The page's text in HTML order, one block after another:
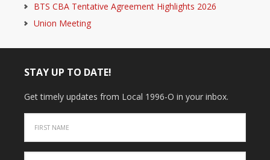
BTS CBA Tentative Agreement Highlights 2026
Union Meeting
STAY UP TO DATE!
Get timely updates from Local 1996-O in your inbox.